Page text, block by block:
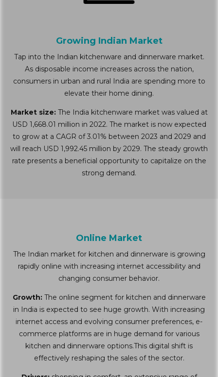
Growing Indian Market
Tap into the Indian kitchenware and dinnerware market.
As disposable income increases across the nation,
consumers in urban and rural India are spending more to
elevate their home dining.
Market size:The India kitchenware market was valued at
USD 1,668.01 million in 2022. The market is now expected
to grow at a CAGR of 3.01% between 2023 and 2029 and
will reach USD 1,992.45 million by 2029. The steady growth
rate presents a beneficial opportunity to capitalize on the
strong demand.
Online Market
The Indian market for kitchen and dinnerware is growing
rapidly online with increasing internet accessibility and
changing consumer behavior.
Growth: The online segment for kitchen and dinnerware
in India is expected to see huge growth. With increasing
internet access and evolving consumer preferences, e-
commerce platforms are in huge demand for various
kitchen and dinnerware options.This digital shift is
effectively reshaping the sales of the sector.